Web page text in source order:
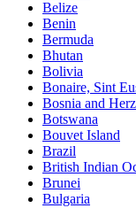
Belize
Benin
Bermuda
Bhutan
Bolivia
Bonaire, Sint
Bosnia and
Botswana
Bouvet Island
Brazil
British Indian
Brunei
Bulgaria